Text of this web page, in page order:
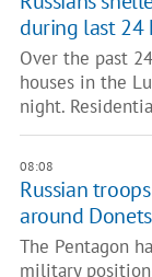
during last 24
Over the past
houses in the
night.
08:08
Russian
around
The Pentagon
military position